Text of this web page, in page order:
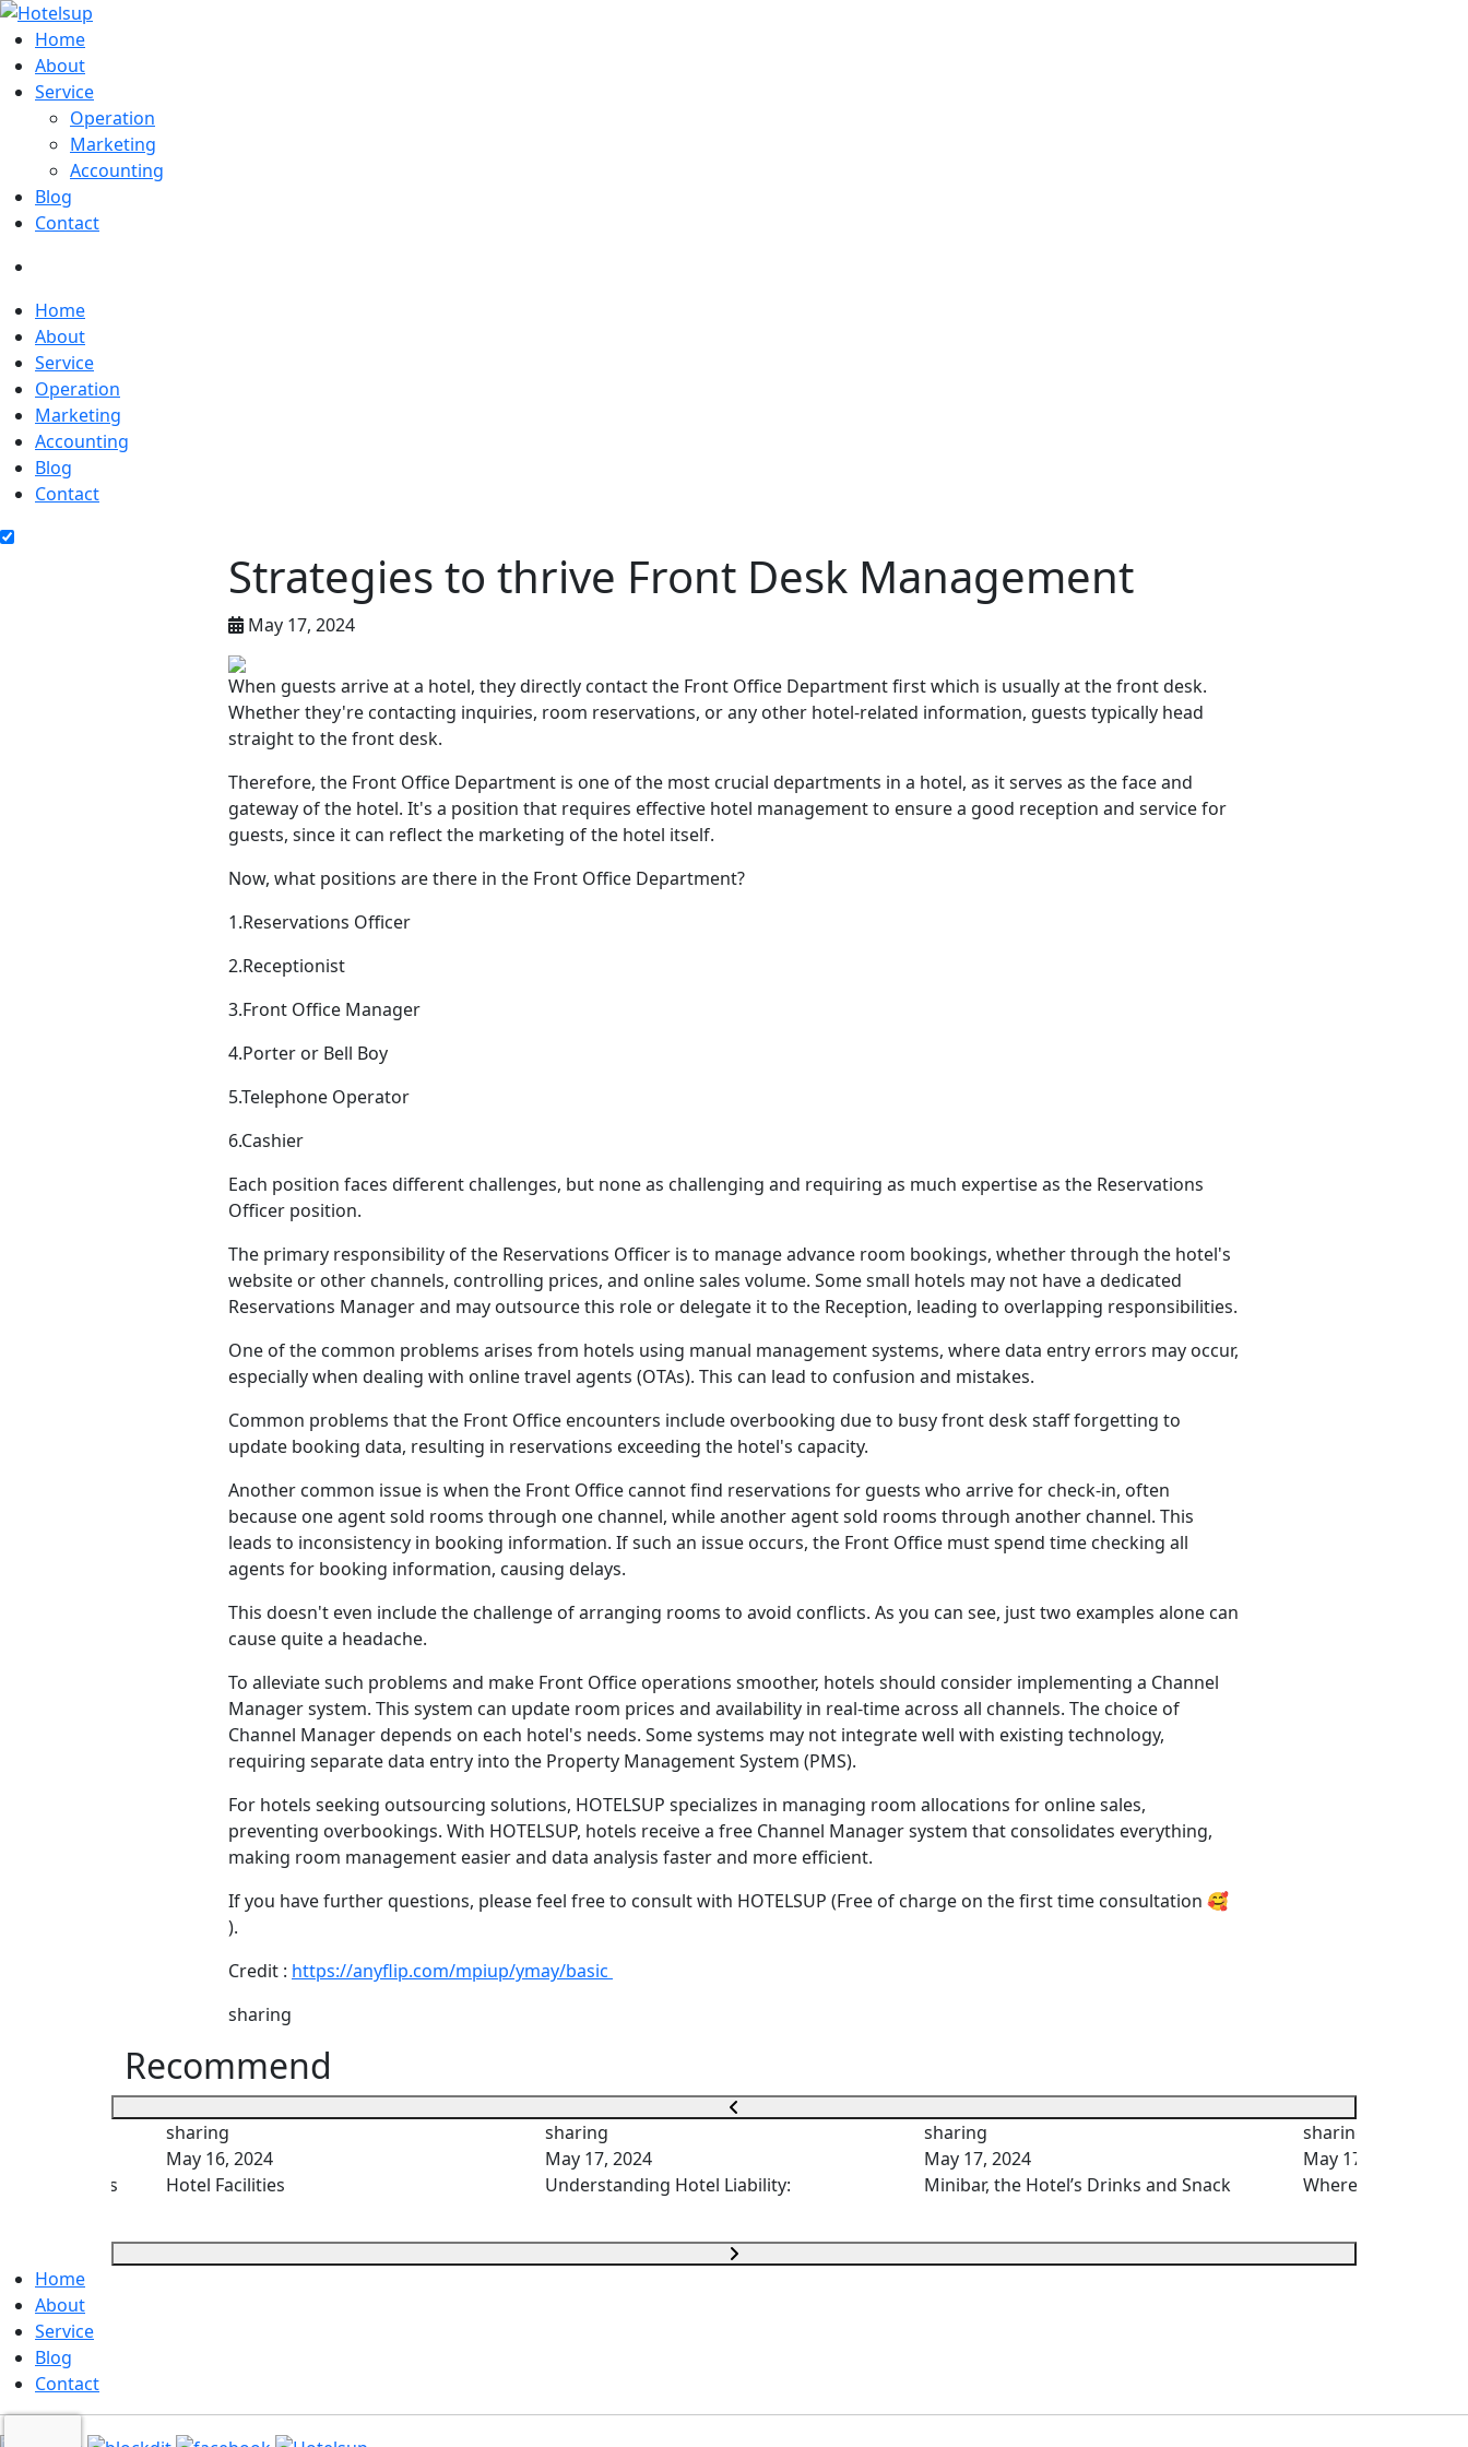
Home
About
Service
Operation
Marketing
Accounting
Blog
Contact
Home
About
Service
Operation
Marketing
Accounting
Blog
Contact
Strategies to thrive Front Desk Management
May 17, 2024
When guests arrive at a hotel, they directly contact the Front Office Department first which is usually at the front desk.
Whether they're contacting inquiries, room reservations, or any other hotel-related information, guests typically head
straight to the front desk.
Therefore, the Front Office Department is one of the most crucial departments in a hotel, as it serves as the face and
gateway of the hotel. It's a position that requires effective hotel management to ensure a good reception and service for
guests, since it can reflect the marketing of the hotel itself.
Now, what positions are there in the Front Office Department?
1.Reservations Officer
2.Receptionist
3.Front Office Manager
4.Porter or Bell Boy
5.Telephone Operator
6.Cashier
Each position faces different challenges, but none as challenging and requiring as much expertise as the Reservations
Officer position.
The primary responsibility of the Reservations Officer is to manage advance room bookings, whether through the hotel's
website or other channels, controlling prices, and online sales volume. Some small hotels may not have a dedicated
Reservations Manager and may outsource this role or delegate it to the Reception, leading to overlapping responsibilities.
One of the common problems arises from hotels using manual management systems, where data entry errors may occur,
especially when dealing with online travel agents (OTAs). This can lead to confusion and mistakes.
Common problems that the Front Office encounters include overbooking due to busy front desk staff forgetting to
update booking data, resulting in reservations exceeding the hotel's capacity.
Another common issue is when the Front Office cannot find reservations for guests who arrive for check-in, often
because one agent sold rooms through one channel, while another agent sold rooms through another channel. This
leads to inconsistency in booking information. If such an issue occurs, the Front Office must spend time checking all
agents for booking information, causing delays.
This doesn't even include the challenge of arranging rooms to avoid conflicts. As you can see, just two examples alone can
cause quite a headache.
To alleviate such problems and make Front Office operations smoother, hotels should consider implementing a Channel
Manager system. This system can update room prices and availability in real-time across all channels. The choice of
Channel Manager depends on each hotel's needs. Some systems may not integrate well with existing technology,
requiring separate data entry into the Property Management System (PMS).
For hotels seeking outsourcing solutions, HOTELSUP specializes in managing room allocations for online sales,
preventing overbookings. With HOTELSUP, hotels receive a free Channel Manager system that consolidates everything,
making room management easier and data analysis faster and more efficient.
If you have further questions, please feel free to consult with HOTELSUP (Free of charge on the first time consultation 🥰
).
Credit : https://anyflip.com/mpiup/ymay/basic
sharing
Recommend
Thai hotels
sharing
May 16, 2024
Hotel Facilities
sharing
May 17, 2024
Understanding Hotel Liability:
sharing
May 17, 2024
Minibar, the Hotel’s Drinks and Snack
sharing
May 17, 2024
Where Does the
Home
About
Service
Blog
Contact